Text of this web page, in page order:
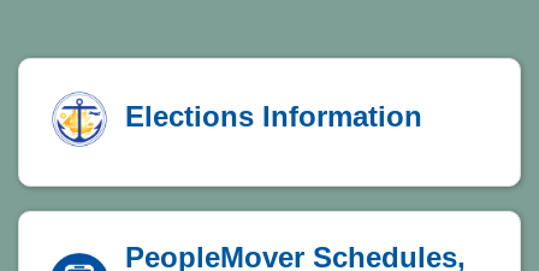
Elections Information
PeopleMover Schedules,